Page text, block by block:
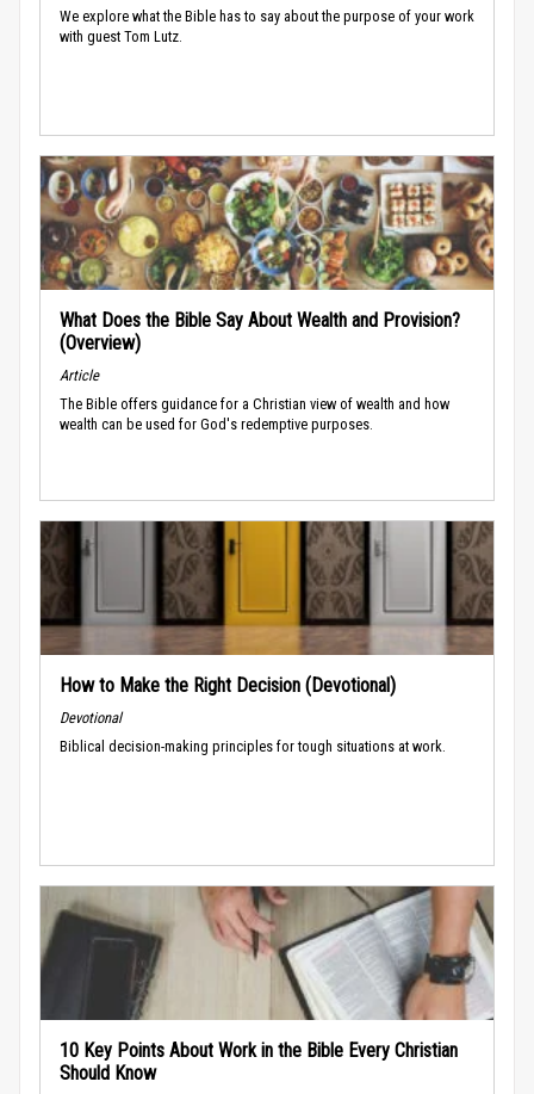
We explore what the Bible has to say about the purpose of your work
with guest Tom Lutz.
What Does the Bible Say About Wealth and Provision?
(Overview)
Article
The Bible offers guidance for a Christian view of wealth and how
wealth can be used for God's redemptive purposes.
How to Make the Right Decision (Devotional)
Devotional
Biblical decision-making principles for tough situations at work.
10 Key Points About Work in the Bible Every Christian
Should Know